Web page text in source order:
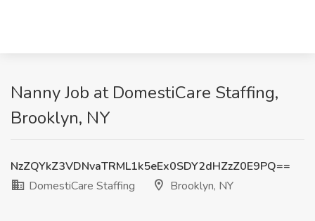
Nanny Job at DomestiCare Staffing,
Brooklyn, NY
NzZQYkZ3VDNvaTRML1k5eEx0SDY2dHZzZ0E9PQ==
DomestiCare Staffing
Brooklyn, NY